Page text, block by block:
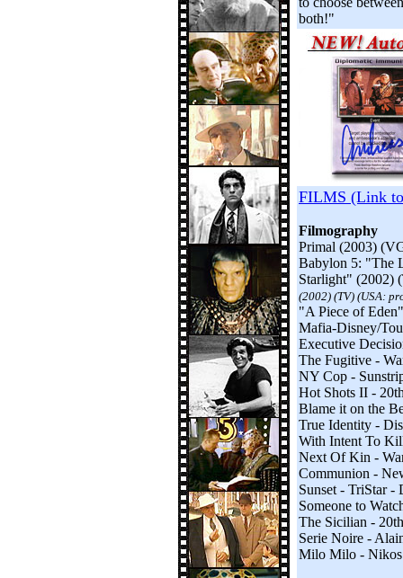
both!"
FILMS (Link
Filmography
Primal (2003)
Babylon 5: "The
Starlight" (2002)
(2002) (TV) (USA:
"A Piece of
Mafia-Disney/
Executive
The Fugitive -
NY Cop -
Hot Shots II -
Blame it on the
True Identity -
With Intent To
Next Of Kin -
Communion -
Sunset - TriStar -
Someone to
The Sicilian -
Serie Noire -
Milo Milo - Nikos